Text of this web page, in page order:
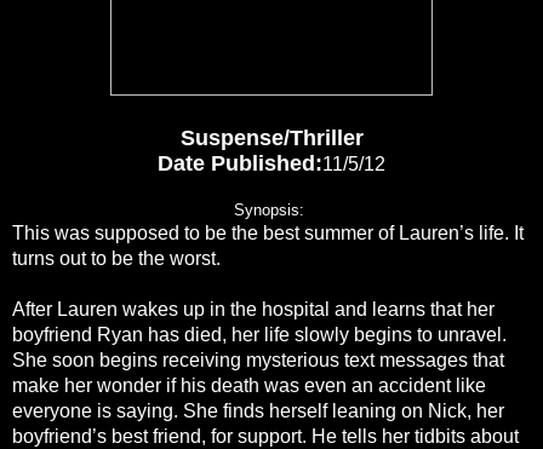
Suspense/Thriller
Date Published:11/5/12
Synopsis:
This was supposed to be the best summer of Lauren’s life. It
turns out to be the worst.
After Lauren wakes up in the hospital and learns that her
boyfriend Ryan has died, her life slowly begins to unravel.
She soon begins receiving mysterious text messages that
make her wonder if his death was even an accident like
everyone is saying. She finds herself leaning on Nick, her
boyfriend’s best friend, for support. He tells her tidbits about